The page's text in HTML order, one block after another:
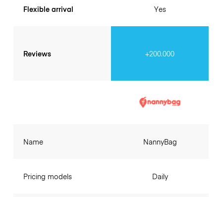
Flexible arrival
Reviews
Yes
+200.000
Name
Pricing models
NannyBag
Daily